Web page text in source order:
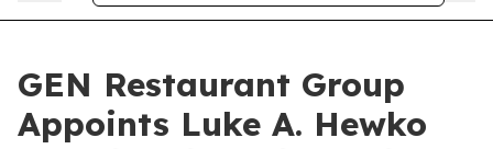
GEN Restaurant Group
Appoints Luke A. Hewko